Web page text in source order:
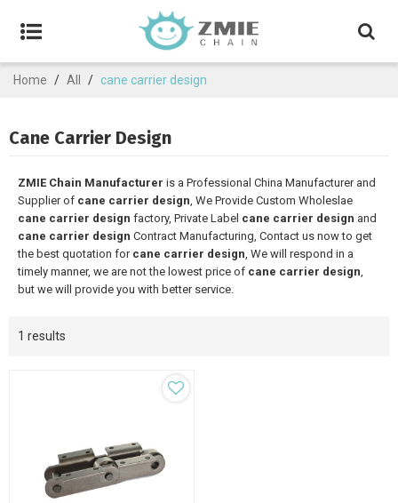
Home / All / cane carrier design
Cane Carrier Design
ZMIE Chain Manufacturer is a Professional China Manufacturer and
Supplier of cane carrier design, We Provide Custom Wholeslae
cane carrier design factory, Private Label cane carrier design and
cane carrier design Contract Manufacturing, Contact us now to get
the best quotation for cane carrier design, We will respond in a
timely manner, we are not the lowest price of cane carrier design,
but we will provide you with better service.
1 results